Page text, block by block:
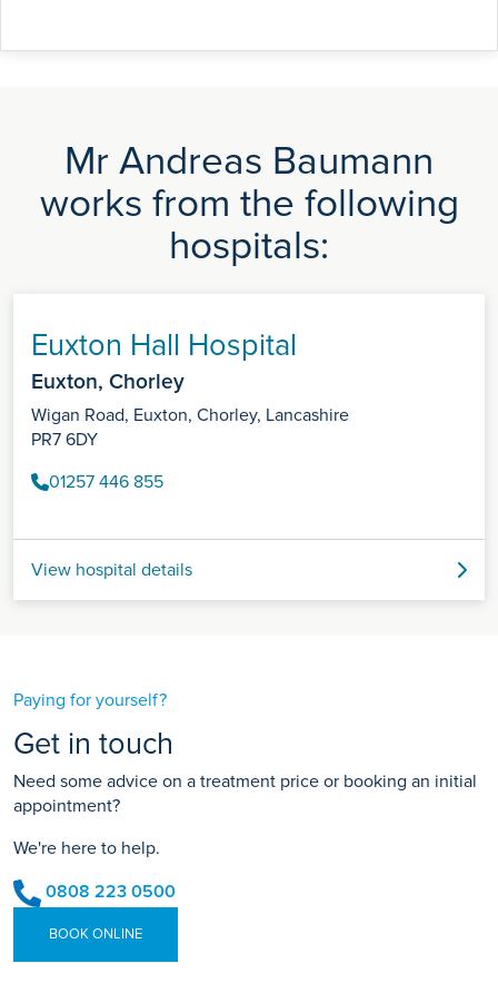
Mr Andreas Baumann
works from the following
hospitals:
Euxton Hall Hospital
Euxton, Chorley
Wigan Road, Euxton, Chorley, Lancashire
PR7 6DY
01257 446 855
View hospital details
Paying for yourself?
Get in touch
Need some advice on a treatment price or booking an initial
appointment?
We're here to help.
0808 223 0500
BOOK ONLINE